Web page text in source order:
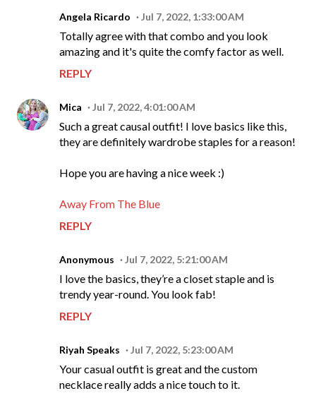
Angela Ricardo Jul 7, 2022, 1:33:00 AM
Totally agree with that combo and you look
amazing and it's quite the comfy factor as well.
REPLY
Mica Jul 7, 2022, 4:01:00 AM
Such a great causal outfit! I love basics like this,
they are definitely wardrobe staples for a reason!
Hope you are having a nice week :)
Away From The Blue
REPLY
Anonymous Jul 7, 2022, 5:21:00 AM
I love the basics, they’re a closet staple and is
trendy year-round. You look fab!
REPLY
Riyah Speaks Jul 7, 2022, 5:23:00 AM
Your casual outfit is great and the custom
necklace really adds a nice touch to it.